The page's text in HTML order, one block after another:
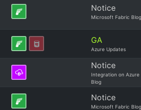
Notice
Microsoft Fabric Blog
GA
Azure Updates
Notice
Integration on Azure
Blog
Notice
Microsoft Fabric Blog